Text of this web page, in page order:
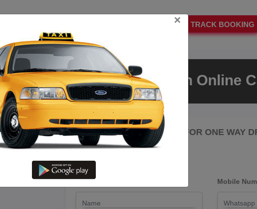
TRACK BOOKING
To Nagercoil – Hire an Online
LET'S PAY FARE FOR ONE WAY
Drop Trip
Name* Mobile
×